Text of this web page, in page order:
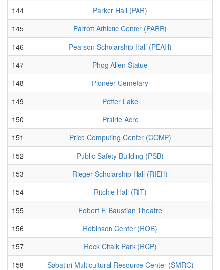
144
Parker Hall (PAR)
145
Parrott Athletic Center (PARR)
146
Pearson Scholarship Hall (PEAH)
147
Phog Allen Statue
148
Pioneer Cemetary
149
Potter Lake
150
Prairie Acre
151
Price Computing Center (COMP)
152
Public Safety Building (PSB)
153
Rieger Scholarship Hall (RIEH)
154
Ritchie Hall (RIT)
155
Robert F. Baustian Theatre
156
Robinson Center (ROB)
157
Rock Chalk Park (RCP)
158
Sabatini Multicultural Resource Center (SMRC)